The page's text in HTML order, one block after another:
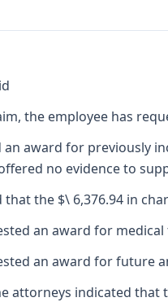
the employee has
award for previously
no evidence to
that the $\ 6,376.94 in
an award for
an award for future
attorneys indicated that